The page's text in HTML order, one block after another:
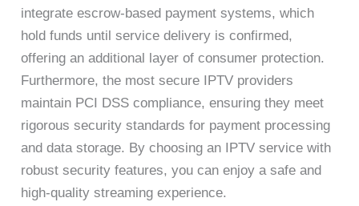
integrate escrow-based payment systems, which
hold funds until service delivery is confirmed,
offering an additional layer of consumer protection.
Furthermore, the most secure IPTV providers
maintain PCI DSS compliance, ensuring they meet
rigorous security standards for payment processing
and data storage. By choosing an IPTV service with
robust security features, you can enjoy a safe and
high-quality streaming experience.